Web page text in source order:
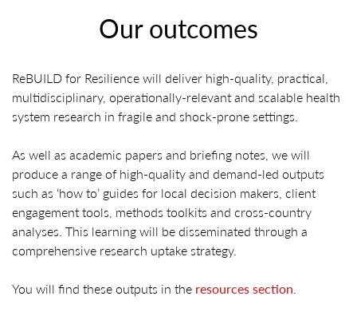
Our outcomes
ReBUILD for Resilience will deliver high-quality, practical,
multidisciplinary, operationally-relevant and scalable health
system research in fragile and shock-prone settings.
As well as academic papers and briefing notes, we will
produce a range of high-quality and demand-led outputs
such as ‘how to’ guides for local decision makers, client
engagement tools, methods toolkits and cross-country
analyses. This learning will be disseminated through a
comprehensive research uptake strategy.
You will find these outputs in the resources section.